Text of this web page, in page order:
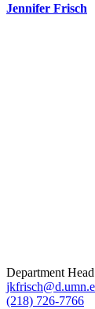
Jennifer Frisch
Department
(218) 726-7766